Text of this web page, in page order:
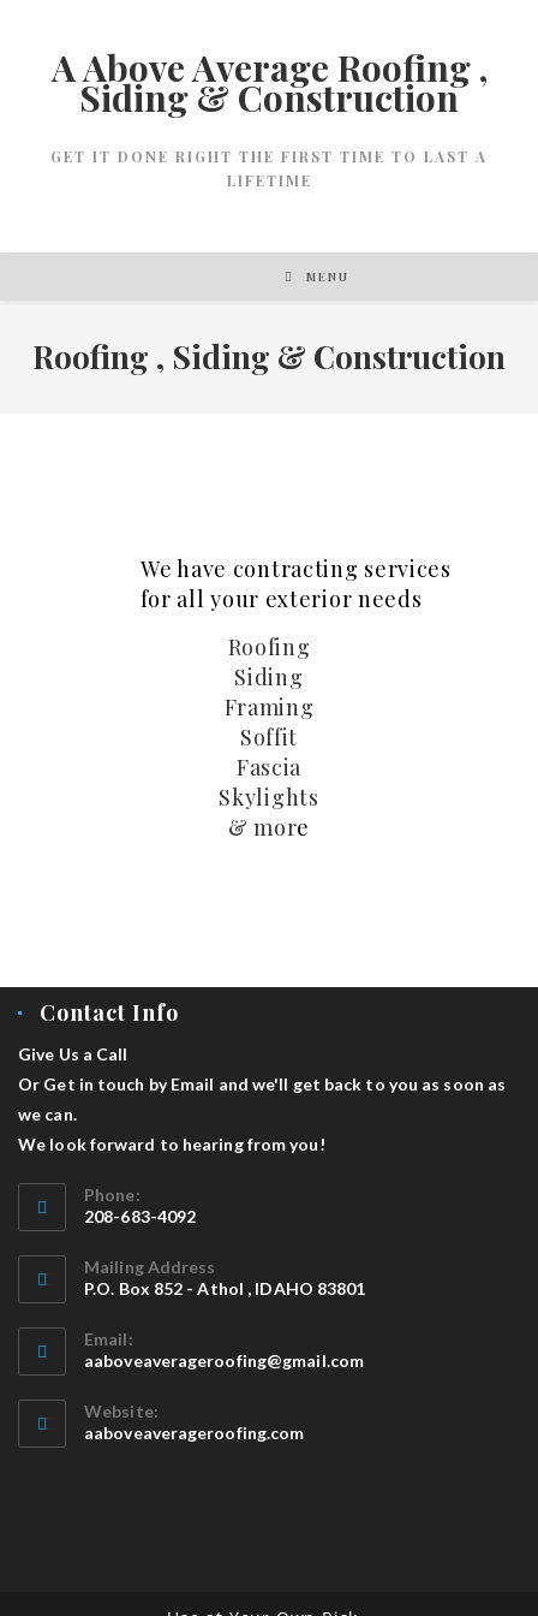
A Above Average Roofing ,
Siding & Construction
GET IT DONE RIGHT THE FIRST TIME TO LAST A
LIFETIME
MENU
Roofing , Siding & Construction
We have contracting services
for all your exterior needs
Roofing
Siding
Framing
Soffit
Fascia
Skylights
& more
Contact Info
Give Us a Call
Or Get in touch by Email and we'll get back to you as soon as
we can.
We look forward to hearing from you!
Phone:
208-683-4092
Mailing Address
P.O. Box 852 - Athol , IDAHO 83801
Email:
aaboveaverageroofing@gmail.com
Website:
aaboveaverageroofing.com